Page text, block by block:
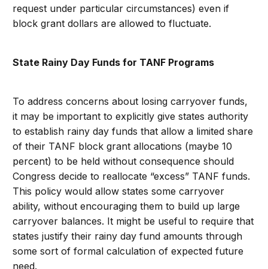
request under particular circumstances) even if
block grant dollars are allowed to fluctuate.
State Rainy Day Funds for TANF Programs
To address concerns about losing carryover funds,
it may be important to explicitly give states authority
to establish rainy day funds that allow a limited share
of their TANF block grant allocations (maybe 10
percent) to be held without consequence should
Congress decide to reallocate “excess” TANF funds.
This policy would allow states some carryover
ability, without encouraging them to build up large
carryover balances. It might be useful to require that
states justify their rainy day fund amounts through
some sort of formal calculation of expected future
need.